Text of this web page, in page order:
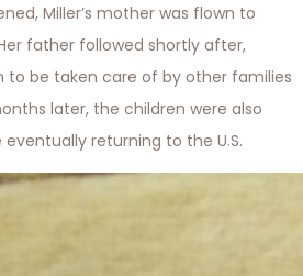
Miller’s mother was flown to
father followed shortly after,
to be taken care of by other families
later, the children were also
returning to the U.S.